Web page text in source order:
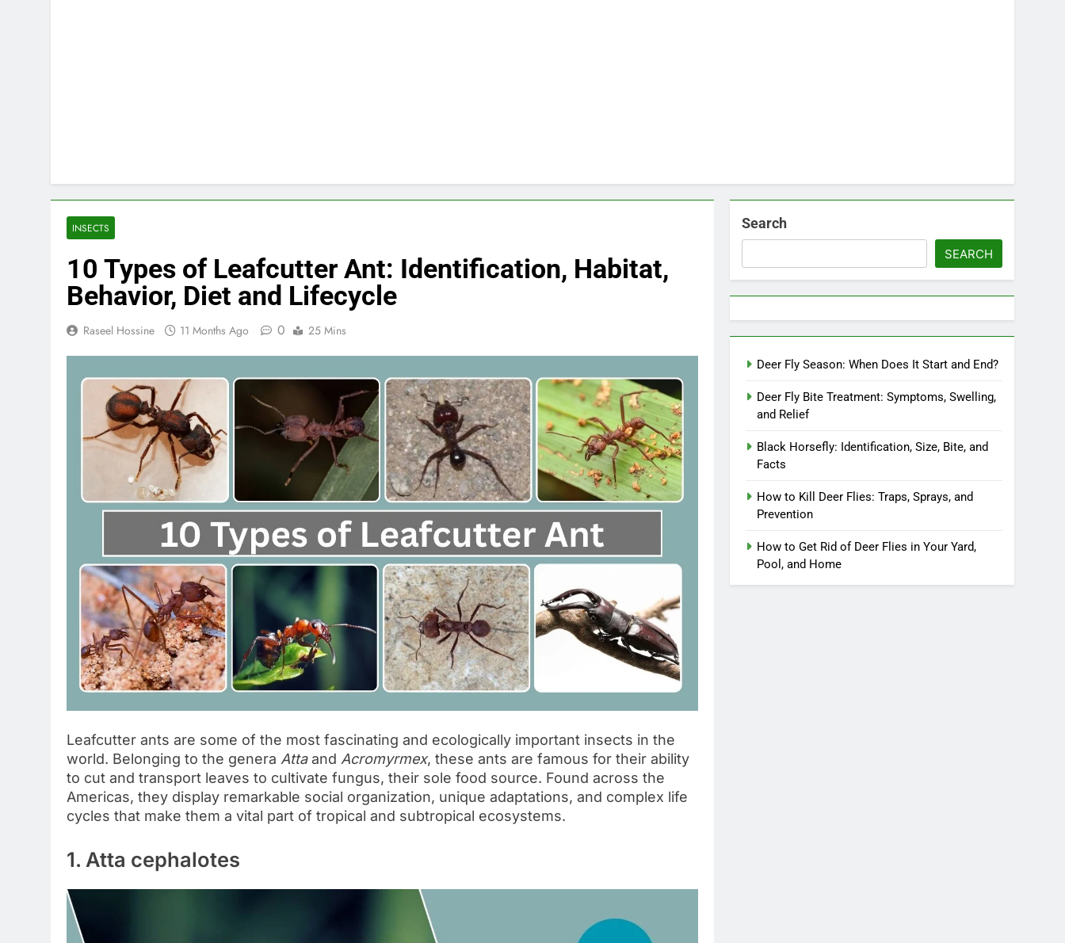
INSECTS
10 Types of Leafcutter Ant: Identification, Habitat,
Behavior, Diet and Lifecycle
Raseel Hossine 11 Months Ago 0 25 Mins
Leafcutter ants are some of the most fascinating and ecologically important insects in the
world. Belonging to the genera Attaand Acromyrmex, these ants are famous for their ability
to cut and transport leaves to cultivate fungus, their sole food source. Found across the
Americas, they display remarkable social organization, unique adaptations, and complex life
cycles that make them a vital part of tropical and subtropical ecosystems.
1. Atta cephalotes
Search
SEARCH
Deer Fly Season: When Does It Start and End?
Deer Fly Bite Treatment: Symptoms, Swelling,
and Relief
Black Horsefly: Identification, Size, Bite, and
Facts
How to Kill Deer Flies: Traps, Sprays, and
Prevention
How to Get Rid of Deer Flies in Your Yard,
Pool, and Home